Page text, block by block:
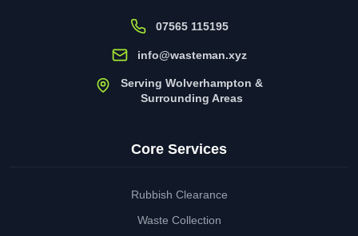
07565 115195
info@wasteman.xyz
Serving Wolverhampton &
Surrounding Areas
Core Services
Rubbish Clearance
Waste Collection